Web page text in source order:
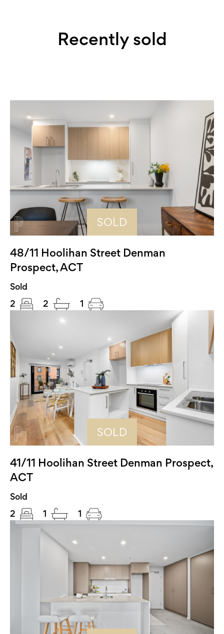
Recently sold
SOLD
48/11 Hoolihan Street Denman
Prospect, ACT
Sold
2
2 1
SOLD
41/11 Hoolihan Street Denman Prospect,
ACT
Sold
2
1 1